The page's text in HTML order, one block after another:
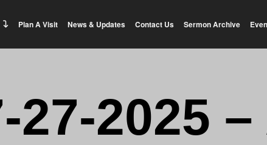
Plan A Visit News & Updates Contact Us Sermon Archive
27-2025